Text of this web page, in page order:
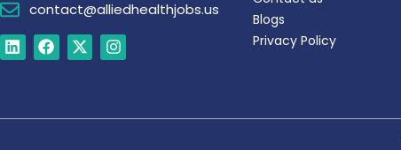
contact@alliedhealthjobs.us
Blogs
Privacy Policy